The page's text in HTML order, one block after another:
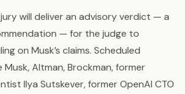
will deliver an advisory verdict — a
— for the judge to
on Musk’s claims. Scheduled
Altman, Brockman, former
Ilya Sutskever, former OpenAI CTO